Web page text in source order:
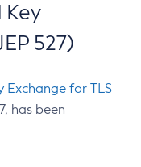
527)
Exchange for TLS
has been